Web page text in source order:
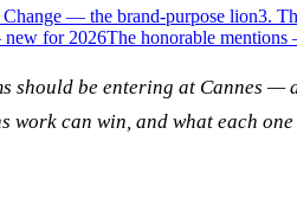
— the brand-purpose lion3.
for 2026The honorable
should be entering at Cannes
can win, and what each